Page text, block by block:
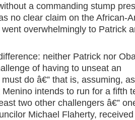
a commanding stump
no clear claim on the African-
overwhelmingly to Patrick
neither Patrick nor
of having to unseat an
do â€” that is, assuming,
intends to run for a fifth
two other challengers â€”
Michael Flaherty,